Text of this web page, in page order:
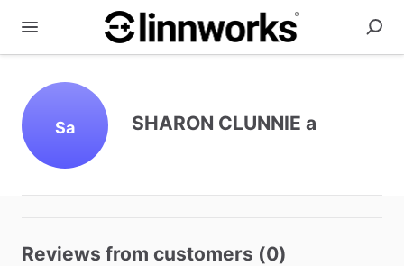
Sa SHARON CLUNNIE a
Reviews from customers (0)